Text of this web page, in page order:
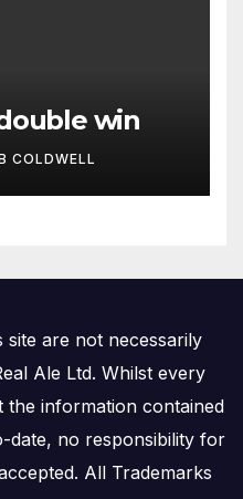
win
COLDWELL
site are not necessarily
Ale Ltd. Whilst every
the information contained
date, no responsibility for
All Trademarks